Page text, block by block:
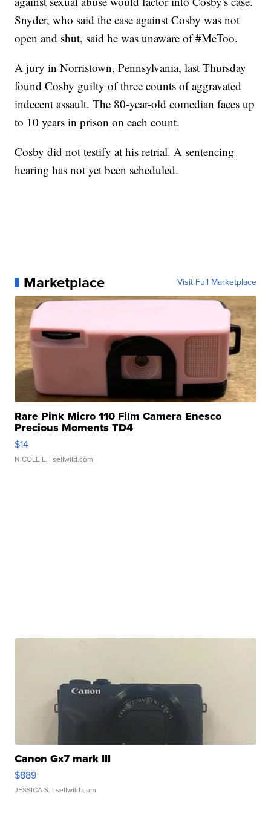
Snyder, who said the case against Cosby was not
open and shut, said he was unaware of #MeToo.
A jury in Norristown, Pennsylvania, last Thursday
found Cosby guilty of three counts of aggravated
indecent assault. The 80-year-old comedian faces up
to 10 years in prison on each count.
Cosby did not testify at his retrial. A sentencing
hearing has not yet been scheduled.
Marketplace Visit Full Marketplace
Rare Pink Micro 110 Film Camera Enesco
Precious Moments TD4
$14
NICOLE L. | sellwild.com
Canon Gx7 mark III
$889
JESSICA S. | sellwild.com